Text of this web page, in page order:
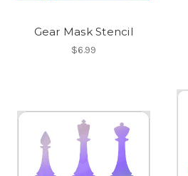
Gear Mask Stencil
$6.99